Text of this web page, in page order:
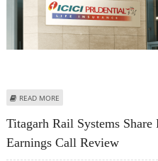
READ MORE
Titagarh Rail Systems
Earnings Call Review